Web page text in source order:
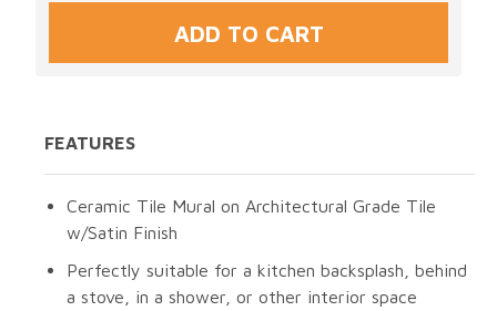
FEATURES
Ceramic Tile Mural on Architectural Grade Tile
w/Satin Finish
Perfectly suitable for a kitchen backsplash, behind
a stove, in a shower, or other interior space